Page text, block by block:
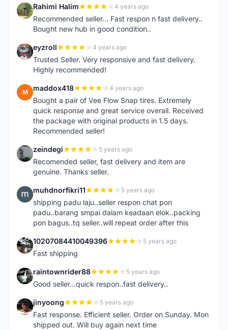
R Rahimi Halim 4 years ago
Recommended seller... Fast respon n fast delivery..
Bought new hub in good condition..
E eyzroll 4 years ago
Trusted Seller. Very responsive and fast delivery.
Highly recommended!
M maddox418 4 years ago
Bought a pair of Vee Flow Snap tires. Extremely
quick response and great service overall. Received
the package with original products in 1.5 days.
Recommended seller!
Z zeindegi 5 years ago
Recomended seller, fast delivery and item are
genuine. Thanks seller.
M muhdnorfikri11 5 years ago
shipping padu laju..seller respon chat pon
padu..barang smpai dalam keadaan elok..packing
pon bagus..tq seller..will repeat order after this
1 10207084410049396 5 years ago
Fast shipping
R raintownrider88 5 years ago
Good seller...quick respon..fast delivery..
J jinyoong 5 years ago
Fast response. Efficient seller. Order on Sunday. Mon
shipped out. Will buy again next time